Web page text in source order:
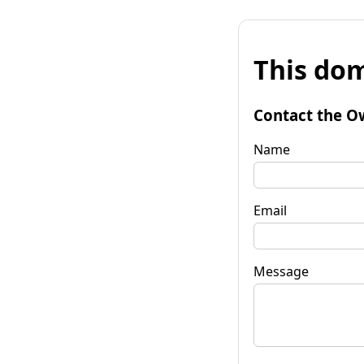
This
Contact the
Name
Email
Message